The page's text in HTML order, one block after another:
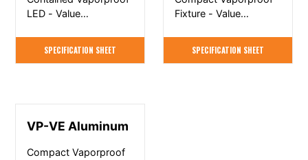
LED - Value
SPECIFICATION SHEET
Fixture - Value
SPECIFICATION SHEET
VP-VE Aluminum
Compact Vaporproof